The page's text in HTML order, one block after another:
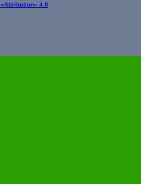
«Attribution» 4.0